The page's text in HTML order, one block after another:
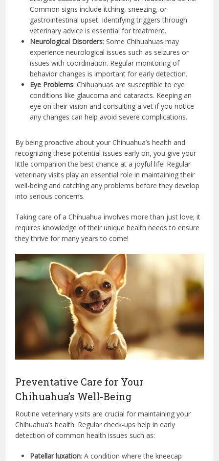
Common signs include itching, sneezing, or
gastrointestinal upset. Identifying triggers through
veterinary advice is essential for treatment.
Neurological Disorders: Some Chihuahuas may
experience neurological issues such as seizures or
issues with coordination. Regular monitoring of
behavior changes is important for early detection.
Eye Problems: Chihuahuas are susceptible to eye
conditions like glaucoma and cataracts. Keeping an
eye on their vision and consulting a vet if you notice
any changes can help avoid severe complications.
By being proactive about your Chihuahua’s health and
recognizing these potential issues early on, you give your
little companion the best chance at a joyful life! Regular
veterinary visits play an essential role in maintaining their
well-being and catching any problems before they develop
into serious concerns.
Taking care of a Chihuahua involves more than just love; it
requires knowledge of their unique health needs to ensure
they thrive for many years to come!
Preventative Care for Your
Chihuahua’s Well-Being
Routine veterinary visits are crucial for maintaining your
Chihuahua’s health. Regular check-ups help in early
detection of common health issues such as:
Patellar luxation: A condition where the kneecap